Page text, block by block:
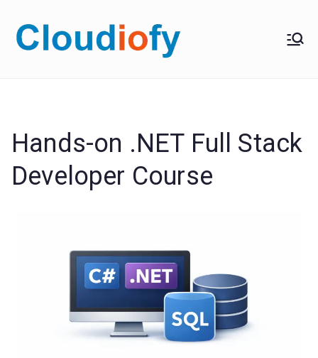
Cloudiof
Get Job-Oriented IT
Hands-on .NET Full Stack
Developer Course